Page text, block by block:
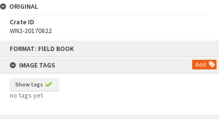
FORMAT: FIELD BOOK
IMAGE TAGS
Add
Show tags
no tags yet
ORIGINAL
Crate ID
WN2-20170822